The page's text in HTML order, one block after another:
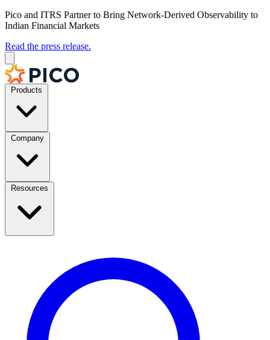
Pico and ITRS Partner to Bring Network-Derived Observability to
Indian Financial Markets
Read the press release.
Products
Company
Resources